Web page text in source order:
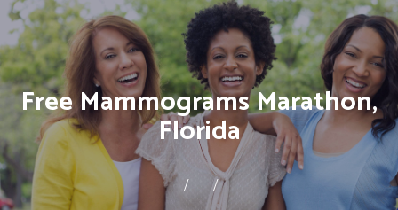
Free Mammograms Marathon,
Florida